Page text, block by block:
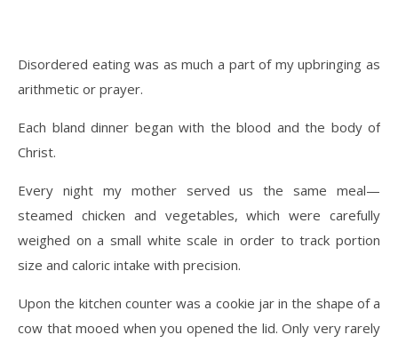
Disordered eating was as much a part of my upbringing as
arithmetic or prayer.
Each bland dinner began with the blood and the body of
Christ.
Every night my mother served us the same meal—
steamed chicken and vegetables, which were carefully
weighed on a small white scale in order to track portion
size and caloric intake with precision.
Upon the kitchen counter was a cookie jar in the shape of a
cow that mooed when you opened the lid. Only very rarely